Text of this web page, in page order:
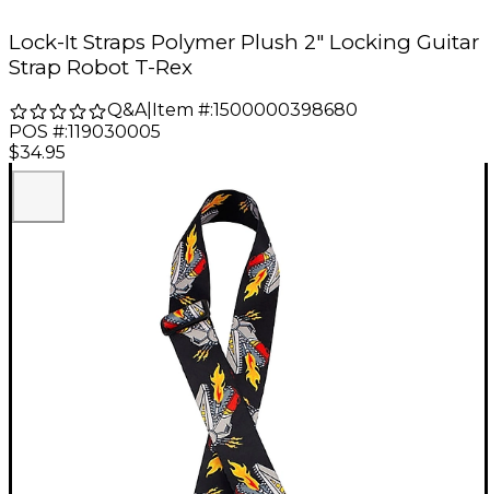
Lock-It Straps Polymer Plush 2" Locking Guitar
Strap Robot T-Rex
Q&A| Item #:1500000398680
POS #:119030005
$34.95